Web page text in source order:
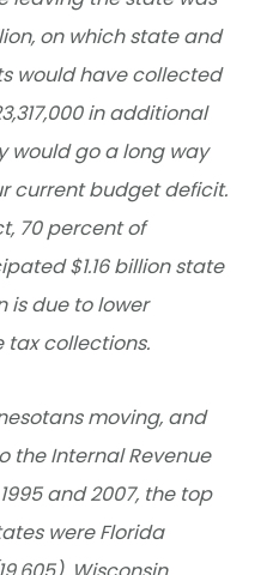
on which state and
would have collected
in additional
would go a long way
current budget deficit.
70 percent of
$1.16 billion state
is due to lower
collections.
moving, and
the Internal Revenue
and 2007, the top
were Florida